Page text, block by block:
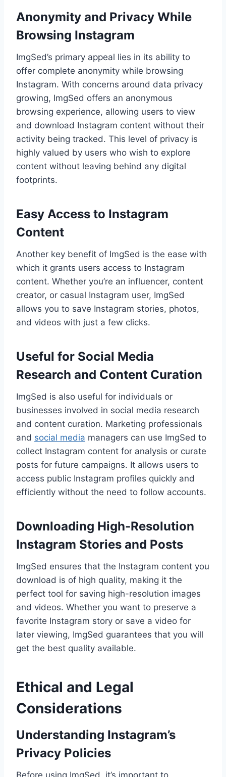
Anonymity and Privacy While
Browsing Instagram
ImgSed’s primary appeal lies in its ability to
offer complete anonymity while browsing
Instagram. With concerns around data privacy
growing, ImgSed offers an anonymous
browsing experience, allowing users to view
and download Instagram content without their
activity being tracked. This level of privacy is
highly valued by users who wish to explore
content without leaving behind any digital
footprints.
Easy Access to Instagram
Content
Another key benefit of ImgSed is the ease with
which it grants users access to Instagram
content. Whether you’re an influencer, content
creator, or casual Instagram user, ImgSed
allows you to save Instagram stories, photos,
and videos with just a few clicks.
Useful for Social Media
Research and Content Curation
ImgSed is also useful for individuals or
businesses involved in social media research
and content curation. Marketing professionals
and social media managers can use ImgSed to
collect Instagram content for analysis or curate
posts for future campaigns. It allows users to
access public Instagram profiles quickly and
efficiently without the need to follow accounts.
Downloading High-Resolution
Instagram Stories and Posts
ImgSed ensures that the Instagram content you
download is of high quality, making it the
perfect tool for saving high-resolution images
and videos. Whether you want to preserve a
favorite Instagram story or save a video for
later viewing, ImgSed guarantees that you will
get the best quality available.
Ethical and Legal
Considerations
Understanding Instagram’s
Privacy Policies